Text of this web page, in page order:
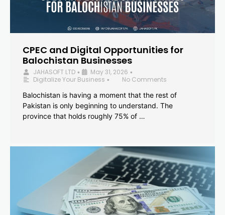
CPEC and Digital Opportunities for
Balochistan Businesses
JAHASOFT LTD • May 31, 2026 •
Digitalize Your Business •
No Comments
Balochistan is having a moment that the rest of
Pakistan is only beginning to understand. The
province that holds roughly 75% of …